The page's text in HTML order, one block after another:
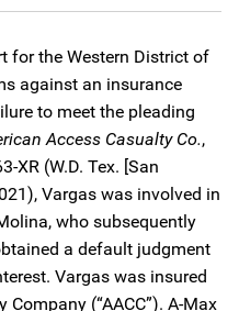
for the Western District of
against an insurance
to meet the pleading
Access Casualty Co.,
XR (W.D. Tex. [San
Vargas was involved in
who subsequently
a default judgment
Vargas was insured
(“AACC”). A-Max